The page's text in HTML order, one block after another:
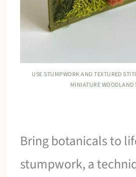
USE STUMPWORK AND TEXTURED
MINIATURE WOODLAND
Bring botanicals to
stumpwork, a